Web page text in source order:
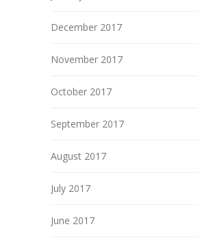
December 2017
November 2017
October 2017
September 2017
August 2017
July 2017
June 2017